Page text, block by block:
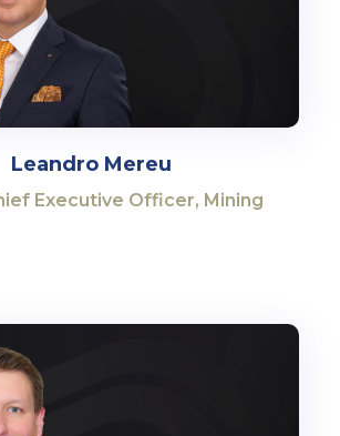
Leandro Mereu
Executive Officer, Mining